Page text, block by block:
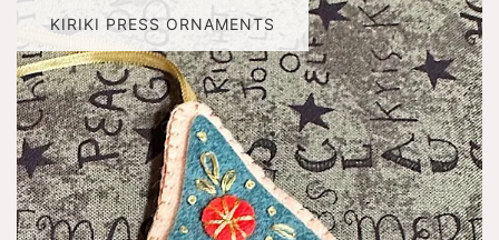
KIRIKI PRESS ORNAMENTS